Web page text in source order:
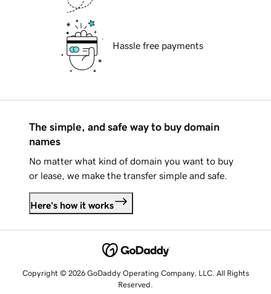
Hassle free payments
The simple, and safe way to buy domain
names
No matter what kind of domain you want to buy
or lease, we make the transfer simple and safe.
Here's how it works
Copyright © 2026 GoDaddy Operating Company, LLC. All Rights
Reserved.